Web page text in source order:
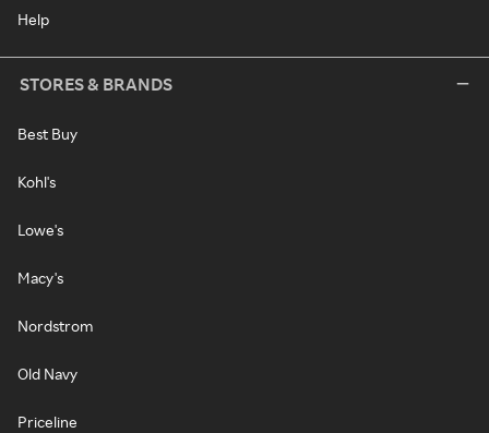
Help
STORES & BRANDS
Best Buy
Kohl's
Lowe's
Macy's
Nordstrom
Old Navy
Priceline